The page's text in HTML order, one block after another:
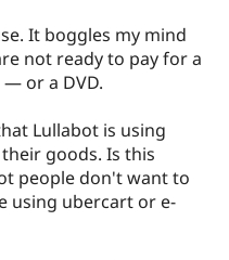
It boggles my mind
not ready to pay for a
or a DVD.
Lullabot is using
goods. Is this
people don't want to
using ubercart or e-